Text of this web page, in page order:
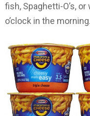
fish, Spaghetti-O’s,
o’clock in the morning.